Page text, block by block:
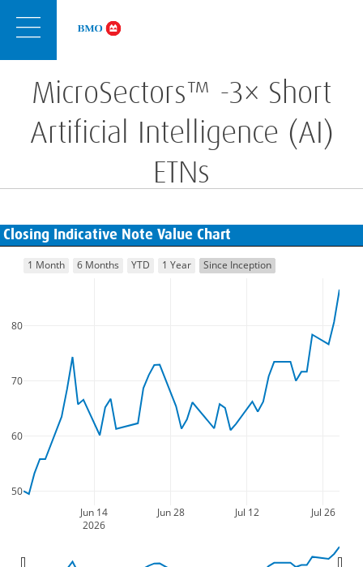
Navigation
MicroSectors™ -3× Short
Artificial Intelligence (AI)
ETNs
Closing Indicative Note Value Chart
Jun 14
2026
Jun 28 Jul 12 Jul 26
50
60
70
80
1 Month 6 Months YTD 1 Year Since Inception